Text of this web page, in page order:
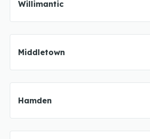
Willimantic
Middletown
Hamden